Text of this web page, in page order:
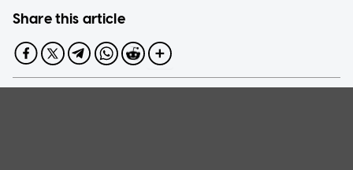
Share this article